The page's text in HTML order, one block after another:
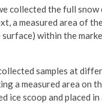
collected the full
a measured area of
within the
samples at
a measured area on
scoop and placed